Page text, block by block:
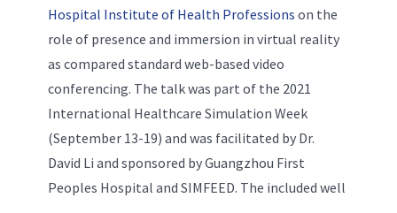
Hospital Institute of Health Professions on the
role of presence and immersion in virtual reality
as compared standard web-based video
conferencing. The talk was part of the 2021
International Healthcare Simulation Week
(September 13-19) and was facilitated by Dr.
David Li and sponsored by Guangzhou First
Peoples Hospital and SIMFEED. The included well